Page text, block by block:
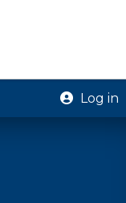
Log in